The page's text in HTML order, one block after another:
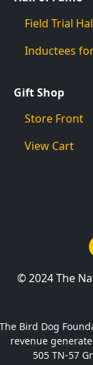
Field Trial
Inductees
Gift Shop
Store Front
View Cart
© 2024 The
The Bird Dog
revenue
505 TN-57